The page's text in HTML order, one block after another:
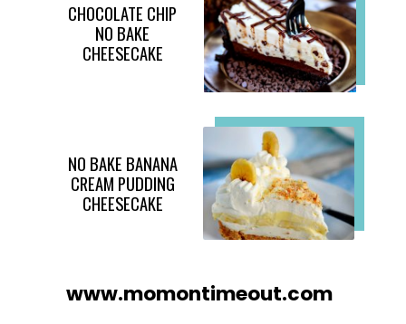
CHOCOLATE CHIP
NO BAKE
CHEESECAKE
NO BAKE BANANA
CREAM PUDDING
CHEESECAKE
www.momontimeout.com